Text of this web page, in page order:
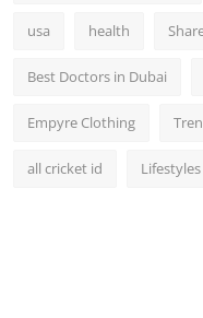
usa health
Best Doctors in Dubai
Empyre Clothing
all cricket id Lifestyles